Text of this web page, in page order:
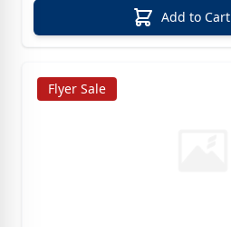
Add to Cart
Flyer Sale